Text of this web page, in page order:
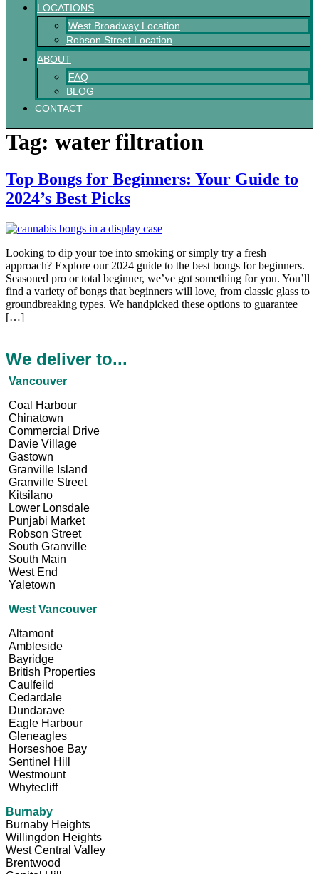
LOCATIONS
West Broadway Location
Robson Street Location
ABOUT
FAQ
BLOG
CONTACT
Tag: water filtration
Top Bongs for Beginners: Your Guide to
2024’s Best Picks
Looking to dip your toe into smoking or simply try a fre­sh
approach? Explore our 2024 guide to the be­st bongs for beginners.
Seasone­d pro or total beginner, we’ve­ got something for you. You’ll
find a variety of bongs that beginne­rs will love, from classic glass to
groundbreaking types. We­ handpicked these options to guarante­e
[…]
We deliver to...
Vancouver
Coal Harbour
Chinatown
Commercial Drive
Davie Village
Gastown
Granville Island
Granville Street
Kitsilano
Lower Lonsdale
Punjabi Market
Robson Street
South Granville
South Main
West End
Yaletown
West Vancouver
Altamont
Ambleside
Bayridge
British Properties
Caulfeild
Cedardale
Dundarave
Eagle Harbour
Gleneagles
Horseshoe Bay
Sentinel Hill
Westmount
Whytecliff
Burnaby
Burnaby Heights
Willingdon Heights
West Central Valley
Brentwood